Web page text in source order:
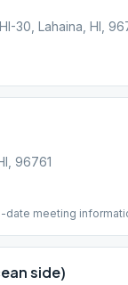
30, Lahaina, HI,
96761
date meeting
side)